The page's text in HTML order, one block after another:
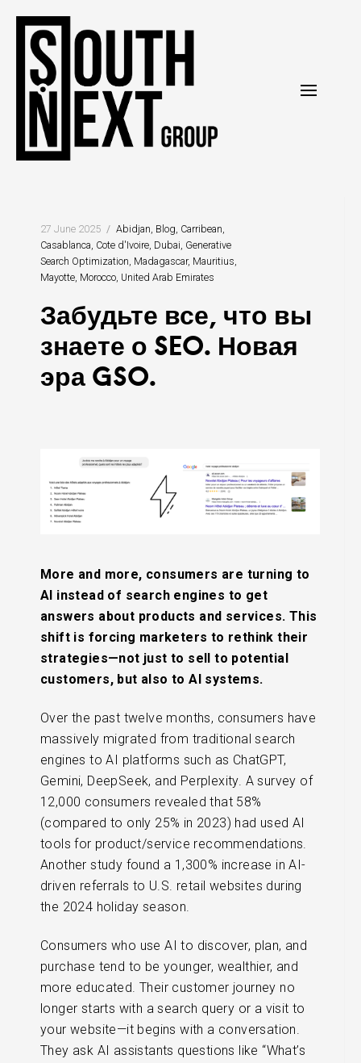
содержанию
27 June 2025 Abidjan Blog Carribean
Casablanca Cote d'Ivoire Dubai Generative
Search Optimization Madagascar Mauritius
Mayotte Morocco United Arab Emirates
Забудьте все, что вы
знаете о SEO. Новая
эра GSO.
More and more, consumers are turning to
AI instead of search engines to get
answers about products and services. This
shift is forcing marketers to rethink their
strategies—not just to sell to potential
customers, but also to AI systems.
Over the past twelve months, consumers have
massively migrated from traditional search
engines to AI platforms such as ChatGPT,
Gemini, DeepSeek, and Perplexity. A survey of
12,000 consumers revealed that 58%
(compared to only 25% in 2023) had used AI
tools for product/service recommendations.
Another study found a 1,300% increase in AI-
driven referrals to U.S. retail websites during
the 2024 holiday season.
Consumers who use AI to discover, plan, and
purchase tend to be younger, wealthier, and
more educated. Their customer journey no
longer starts with a search query or a visit to
your website—it begins with a conversation.
They ask AI assistants questions like “What’s